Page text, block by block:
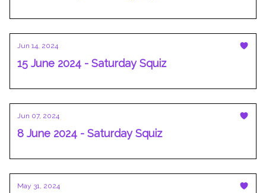
Jun 14, 2024
15 June 2024 - Saturday Squiz
Jun 07, 2024
8 June 2024 - Saturday Squiz
May 31, 2024